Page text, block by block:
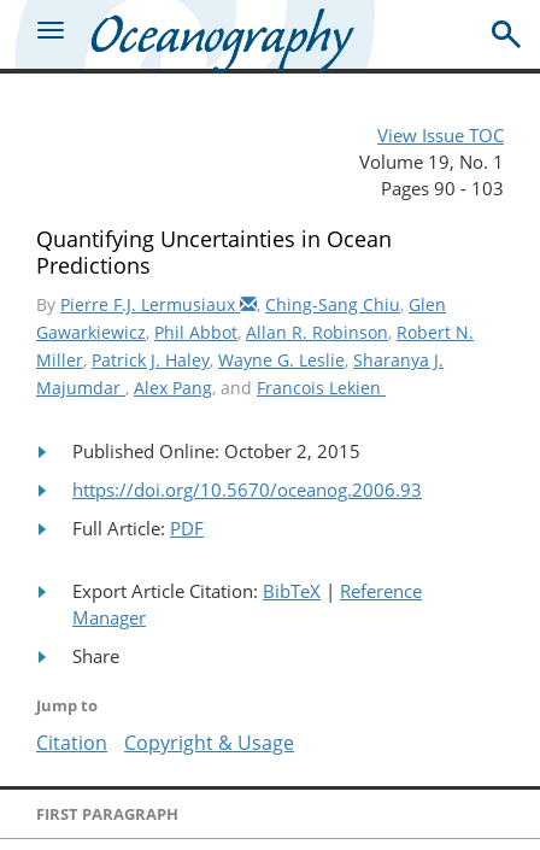
View Issue TOC
Volume 19, No. 1
Pages 90 - 103
Quantifying Uncertainties in Ocean
Predictions
By Pierre F.J. Lermusiaux , Ching-Sang Chiu, Glen
Gawarkiewicz, Phil Abbot, Allan R. Robinson, Robert N.
Miller, Patrick J. Haley, Wayne G. Leslie, Sharanya J.
Majumdar , Alex Pang, and Francois Lekien
Published Online: October 2, 2015
https://doi.org/10.5670/oceanog.2006.93
Full Article: PDF
Export Article Citation: BibTeX | Reference
Manager
Share
Jump to
Citation Copyright & Usage
FIRST PARAGRAPH